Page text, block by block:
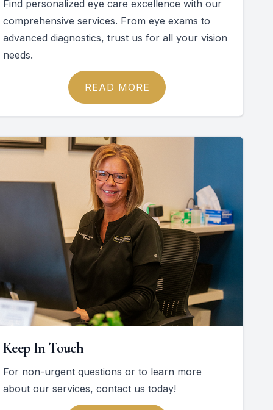
Find personalized eye care excellence with our
comprehensive services. From eye exams to
advanced diagnostics, trust us for all your vision
needs.
READ MORE
Keep In Touch
For non-urgent questions or to learn more
about our services, contact us today!